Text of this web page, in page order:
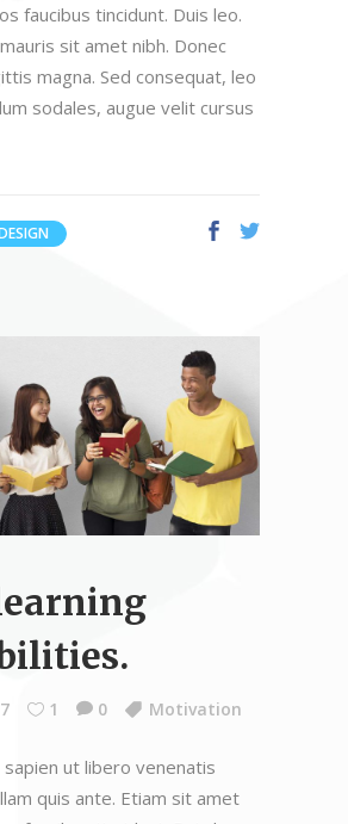
faucibus tincidunt. Duis leo.
sit amet nibh. Donec
magna. Sed consequat, leo
sodales, augue velit cursus
1 0 Motivation
ut libero venenatis
quis ante. Etiam sit amet